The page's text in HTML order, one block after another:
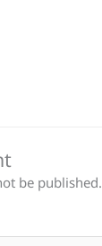
be published.